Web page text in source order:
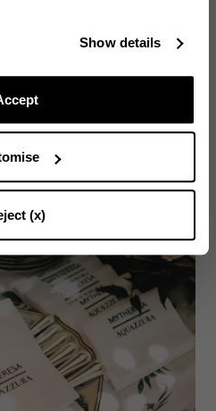
Show details
(x)
TO SUBSCRIBE
- Marchioness Emma Thynn